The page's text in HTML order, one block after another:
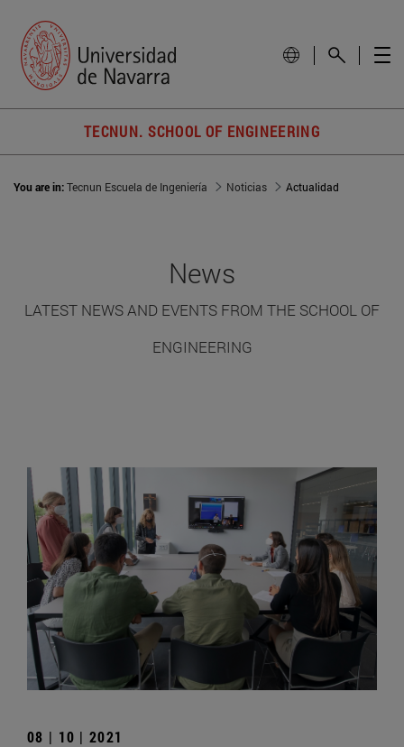
TECNUN. SCHOOL OF ENGINEERING
You are in:Tecnun Escuela de Ingeniería Noticias Actualidad
News
LATEST NEWS AND EVENTS FROM THE SCHOOL OF
ENGINEERING
08 | 10 | 2021